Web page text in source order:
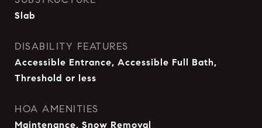
Slab
DISABILITY FEATURES
Accessible Entrance, Accessible Full Bath,
Threshold or less
HOA AMENITIES
Maintenance, Snow Removal